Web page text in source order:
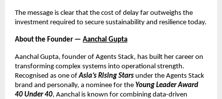
The message is clear that the cost of delay far outweighs the
investment required to secure sustainability and resilience today.
About the Founder — Aanchal Gupta
Aanchal Gupta, founder of Agents Stack, has built her career on
transforming complex systems into operational strength.
Recognised as one ofAsia’s Rising Stars under the Agents Stack
brand and personally, a nominee for the Young Leader Award
40 Under 40, Aanchal is known for combining data-driven